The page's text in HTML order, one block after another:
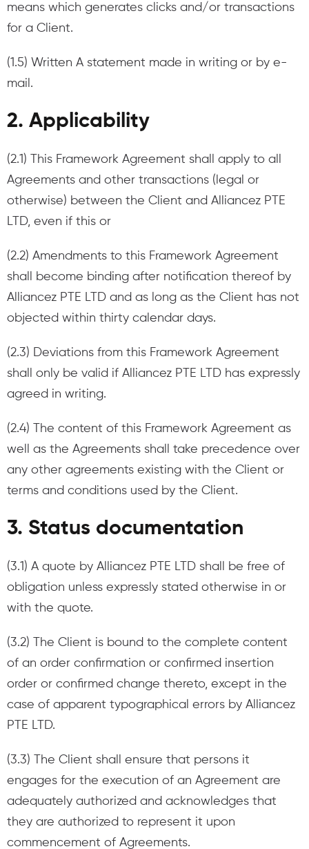
means which generates clicks and/or transactions
for a Client.
(1.5) Written A statement made in writing or by e-
mail.
2. Applicability
(2.1) This Framework Agreement shall apply to all
Agreements and other transactions (legal or
otherwise) between the Client and Alliancez PTE
LTD, even if this or
(2.2) Amendments to this Framework Agreement
shall become binding after notification thereof by
Alliancez PTE LTD and as long as the Client has not
objected within thirty calendar days.
(2.3) Deviations from this Framework Agreement
shall only be valid if Alliancez PTE LTD has expressly
agreed in writing.
(2.4) The content of this Framework Agreement as
well as the Agreements shall take precedence over
any other agreements existing with the Client or
terms and conditions used by the Client.
3. Status documentation
(3.1) A quote by Alliancez PTE LTD shall be free of
obligation unless expressly stated otherwise in or
with the quote.
(3.2) The Client is bound to the complete content
of an order confirmation or confirmed insertion
order or confirmed change thereto, except in the
case of apparent typographical errors by Alliancez
PTE LTD.
(3.3) The Client shall ensure that persons it
engages for the execution of an Agreement are
adequately authorized and acknowledges that
they are authorized to represent it upon
commencement of Agreements.